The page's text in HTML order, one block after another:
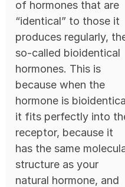
of hormones that are
“identical” to those it
produces regularly,
so-called bioidentical
hormones. This is
because when the
hormone is
it fits perfectly into
receptor, because it
has the same
structure as your
natural hormone, and